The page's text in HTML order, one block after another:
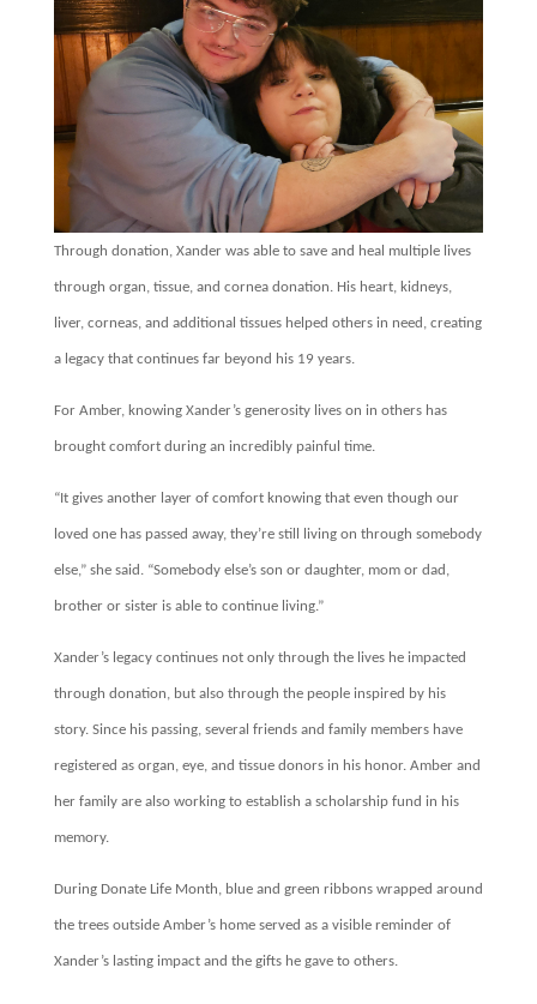
Through donation, Xander was able to save and heal multiple lives
through organ, tissue, and cornea donation. His heart, kidneys,
liver, corneas, and additional tissues helped others in need, creating
a legacy that continues far beyond his 19 years.
For Amber, knowing Xander’s generosity lives on in others has
brought comfort during an incredibly painful time.
“It gives another layer of comfort knowing that even though our
loved one has passed away, they’re still living on through somebody
else,” she said. “Somebody else’s son or daughter, mom or dad,
brother or sister is able to continue living.”
Xander’s legacy continues not only through the lives he impacted
through donation, but also through the people inspired by his
story. Since his passing, several friends and family members have
registered as organ, eye, and tissue donors in his honor. Amber and
her family are also working to establish a scholarship fund in his
memory.
During Donate Life Month, blue and green ribbons wrapped around
the trees outside Amber’s home served as a visible reminder of
Xander’s lasting impact and the gifts he gave to others.